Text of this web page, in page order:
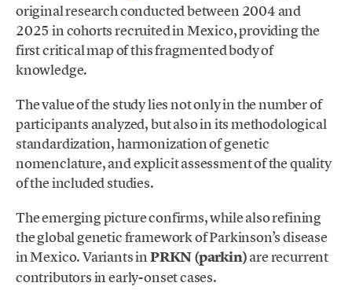
original research conducted between 2004 and
2025 in cohorts recruited in Mexico, providing the
first critical map of this fragmented body of
knowledge.
The value of the study lies not only in the number of
participants analyzed, but also in its methodological
standardization, harmonization of genetic
nomenclature, and explicit assessment of the quality
of the included studies.
The emerging picture confirms, while also refining
the global genetic framework of Parkinson’s disease
in Mexico. Variants inPRKN (parkin)are recurrent
contributors in early-onset cases.